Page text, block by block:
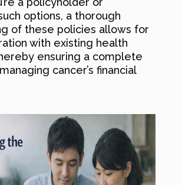
options, a thorough
of these policies allows for
with existing health
ensuring a complete
cancer’s financial